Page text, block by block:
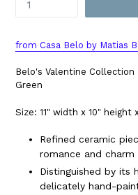
from Casa Belo by Matias
Belo's Valentine
Green
Size: 11" width x 10" height
Refined ceramic
romance and
Distinguished by its
delicately hand-